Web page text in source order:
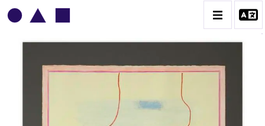
VLADIMIR YANKILEVSKY